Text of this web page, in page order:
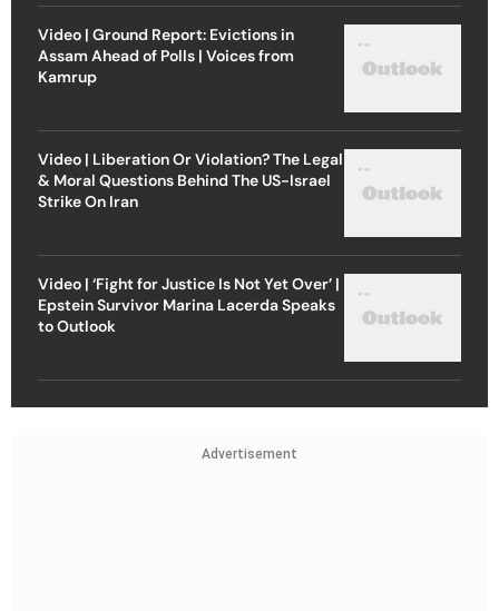
Video | Ground Report: Evictions in
Assam Ahead of Polls | Voices from
Kamrup
Video | Liberation Or Violation? The Legal
& Moral Questions Behind The US-Israel
Strike On Iran
Video | ‘Fight for Justice Is Not Yet Over’ |
Epstein Survivor Marina Lacerda Speaks
to Outlook
Advertisement